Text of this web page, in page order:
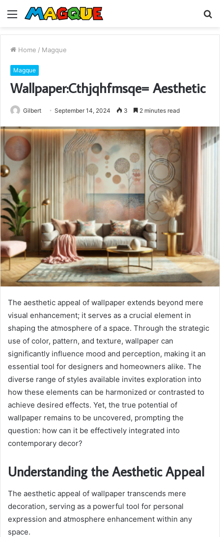
Menu
Home / Magque
Magque
Wallpaper:Cthjqhfmsqe= Aesthetic
Gilbert September 14, 2024 3 2 minutes read
The aesthetic appeal of wallpaper extends beyond mere
visual enhancement; it serves as a crucial element in
shaping the atmosphere of a space. Through the strategic
use of color, pattern, and texture, wallpaper can
significantly influence mood and perception, making it an
essential tool for designers and homeowners alike. The
diverse range of styles available invites exploration into
how these elements can be harmonized or contrasted to
achieve desired effects. Yet, the true potential of
wallpaper remains to be uncovered, prompting the
question: how can it be effectively integrated into
contemporary decor?
Understanding the Aesthetic Appeal
The aesthetic appeal of wallpaper transcends mere
decoration, serving as a powerful tool for personal
expression and atmosphere enhancement within any
space.